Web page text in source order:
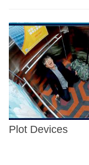
Plot Devices